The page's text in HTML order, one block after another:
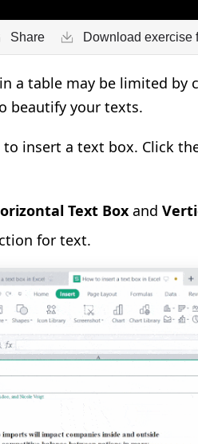
Share Download exercise
a table may be limited
beautify your texts.
insert a text box. Click
Text Box and
for text.